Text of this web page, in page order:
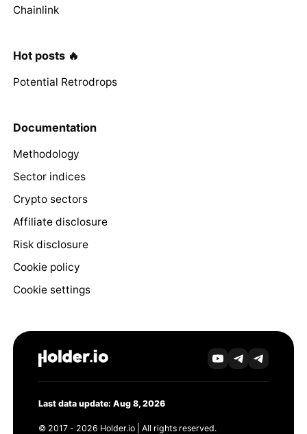
Chainlink
Hot posts 🔥
Potential Retrodrops
Documentation
Methodology
Sector indices
Crypto sectors
Affiliate disclosure
Risk disclosure
Cookie policy
Cookie settings
Last data update: Aug 8, 2026
© 2017 - 2026 Holder.io | All rights reserved.